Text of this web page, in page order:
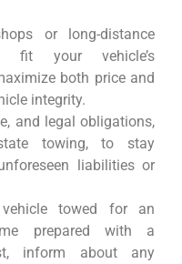
or long-distance
fit your vehicle’s
both price and
integrity.
and legal obligations,
towing, to stay
liabilities or
towed for an
prepared with a
inform about any